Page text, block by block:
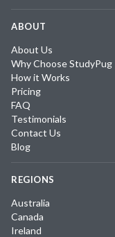
ABOUT
About Us
Why Choose StudyPug
How it Works
Pricing
FAQ
Testimonials
Contact Us
Blog
REGIONS
Australia
Canada
Ireland